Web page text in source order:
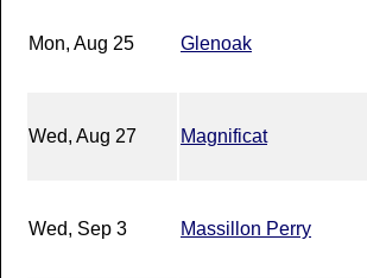
Mon, Aug 25 Glenoak
Wed, Aug 27 Magnificat
Wed, Sep 3 Massillon Perry